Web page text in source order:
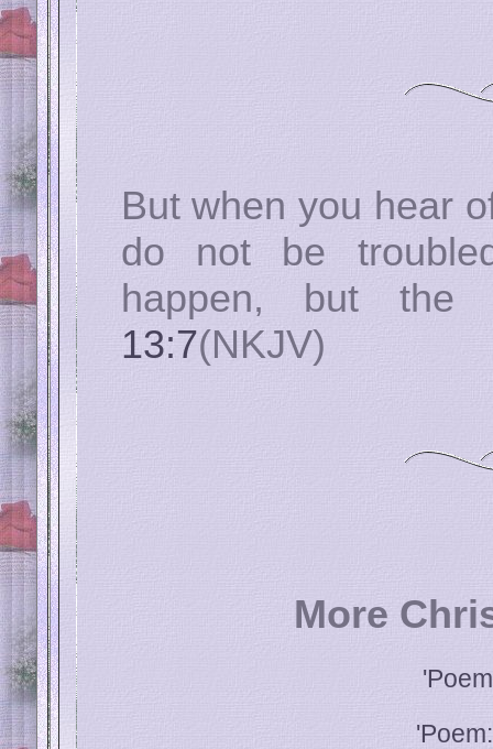
But when you hear
do not be
happen, but
13:7(NKJV)
More